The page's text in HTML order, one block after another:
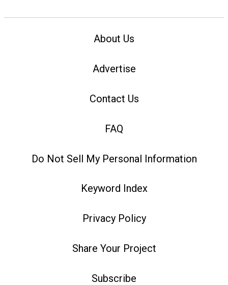
About Us
Advertise
Contact Us
FAQ
Do Not Sell My Personal Information
Keyword Index
Privacy Policy
Share Your Project
Subscribe